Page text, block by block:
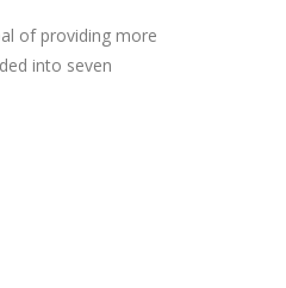
of providing more
into seven